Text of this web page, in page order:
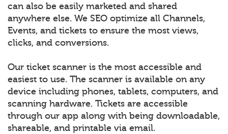
can also be easily marketed and shared
anywhere else. We SEO optimize all Channels,
Events, and tickets to ensure the most views,
clicks, and conversions.
Our ticket scanner is the most accessible and
easiest to use. The scanner is available on any
device including phones, tablets, computers, and
scanning hardware. Tickets are accessible
through our app along with being downloadable,
shareable, and printable via email.